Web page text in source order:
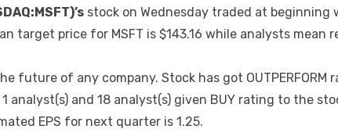
stock on Wednesday traded at
target price for MSFT is $143.16 while analysts
future of any company. Stock has got
analyst(s) and 18 analyst(s) given BUY rating to the
EPS for next quarter is 1.25.